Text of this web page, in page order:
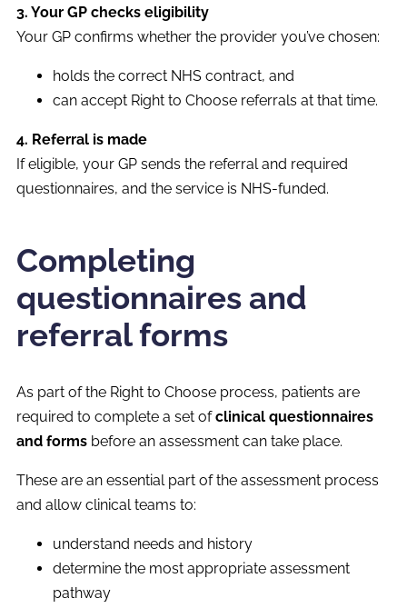
3. Your GP checks eligibility
Your GP confirms whether the provider you’ve chosen:
holds the correct NHS contract, and
can accept Right to Choose referrals at that time.
4. Referral is made
If eligible, your GP sends the referral and required
questionnaires, and the service is NHS-funded.
Completing
questionnaires and
referral forms
As part of the Right to Choose process, patients are
required to complete a set ofclinical questionnaires
and forms before an assessment can take place.
These are an essential part of the assessment process
and allow clinical teams to:
understand needs and history
determine the most appropriate assessment
pathway